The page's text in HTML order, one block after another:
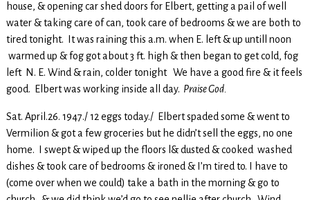
house, & opening car shed doors for Elbert, getting a pail of well
water & taking care of can, took care of bedrooms & we are both to
tired tonight. It was raining this a.m. when E. left & up untill noon
warmed up & fog got about 3 ft. high & then began to get cold, fog
left N. E. Wind & rain, colder tonight We have a good fire & it feels
good. Elbert was working inside all day. Praise God.
Sat. April.26. 1947./ 12 eggs today./ Elbert spaded some & went to
Vermilion & got a few groceries but he didn’t sell the eggs, no one
home. I swept & wiped up the floors l& dusted & cooked washed
dishes & took care of bedrooms & ironed & I’m tired to. I have to
(come over when we could) take a bath in the morning & go to